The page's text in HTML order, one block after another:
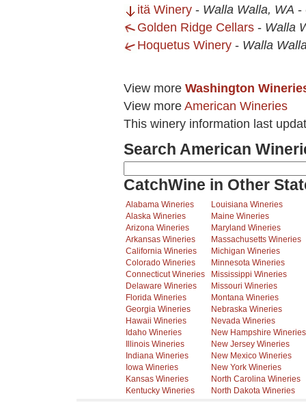
itä Winery - Walla Walla, WA -
Golden Ridge Cellars - Walla
Hoquetus Winery - Walla
View more Washington
View more American Wineries
This winery information last
Search American
CatchWine in Other
Alabama Wineries
Alaska Wineries
Arizona Wineries
Arkansas Wineries
California Wineries
Colorado Wineries
Connecticut Wineries
Delaware Wineries
Florida Wineries
Georgia Wineries
Hawaii Wineries
Idaho Wineries
Illinois Wineries
Indiana Wineries
Iowa Wineries
Kansas Wineries
Kentucky Wineries
Louisiana Wineries
Maine Wineries
Maryland Wineries
Massachusetts Wineries
Michigan Wineries
Minnesota Wineries
Mississippi Wineries
Missouri Wineries
Montana Wineries
Nebraska Wineries
Nevada Wineries
New Hampshire Wineries
New Jersey Wineries
New Mexico Wineries
New York Wineries
North Carolina Wineries
North Dakota Wineries